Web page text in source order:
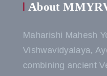
About
Maharishi Mahesh
Vishwavidyalaya,
combining ancient